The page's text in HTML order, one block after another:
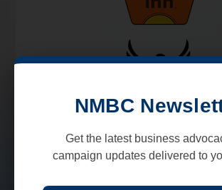
NMBC
Get the latest business
campaign updates delivered to